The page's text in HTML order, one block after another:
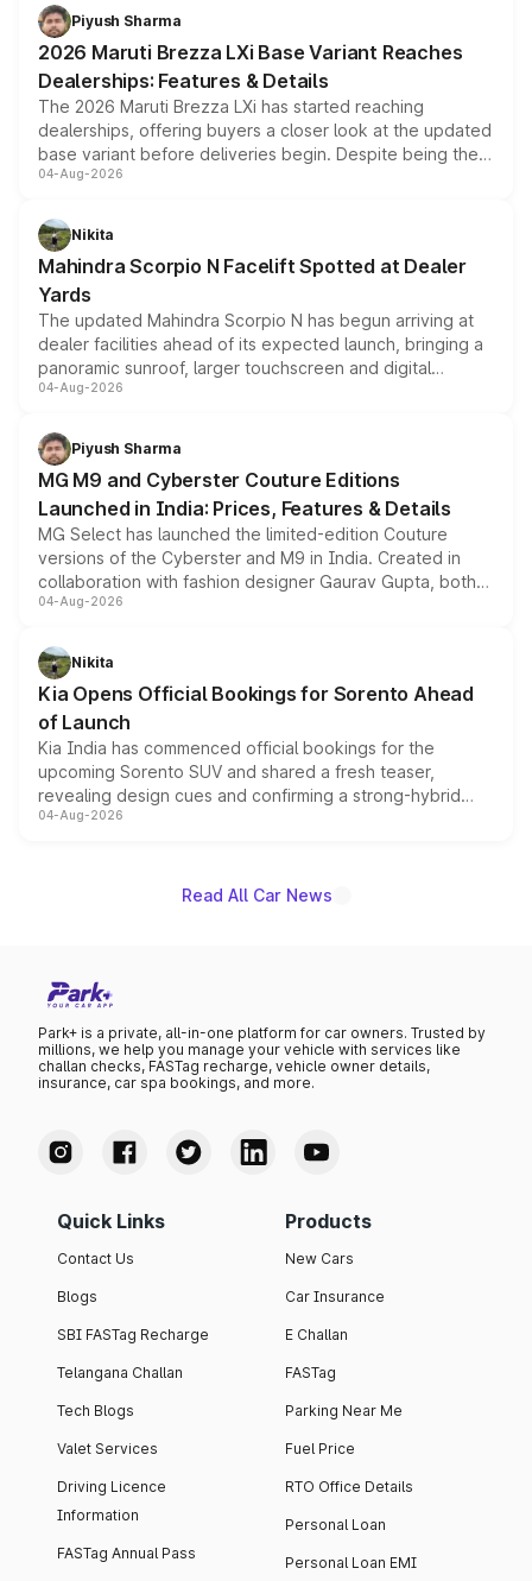
benefits, depending on the vehicle, variant and eligibility,
giving buyers multiple ways to reduce the overall
purchase cost.
Piyush Sharma
2026 Maruti Brezza LXi Base Variant Reaches
Dealerships: Features & Details
The 2026 Maruti Brezza LXi has started reaching
dealerships, offering buyers a closer look at the updated
base variant before deliveries begin. Despite being the
entry-level trim, it comes with several standard safety
aspirated or turbo-petrol powertrains, making it an
attractive option in the compact SUV segment.
04-Aug-2026
Nikita
Mahindra Scorpio N Facelift Spotted at Dealer
Yards
The updated Mahindra Scorpio N has begun arriving at
dealer facilities ahead of its expected launch, bringing a
panoramic sunroof, larger touchscreen and digital
instrument cluster borrowed from the Thar Roxx, along
both rows.
04-Aug-2026
Piyush Sharma
MG M9 and Cyberster Couture Editions
Launched in India: Prices, Features & Details
MG Select has launched the limited-edition Couture
versions of the Cyberster and M9 in India. Created in
collaboration with fashion designer Gaurav Gupta, both
models receive exclusive cosmetic enhancements
just 50 units each, the special editions are priced above
the standard versions and deliveries begin this month.
04-Aug-2026
Nikita
Kia Opens Official Bookings for Sorento Ahead
of Launch
Kia India has commenced official bookings for the
upcoming Sorento SUV and shared a fresh teaser,
revealing design cues and confirming a strong-hybrid
powertrain, though pricing and the launch date remain
04-Aug-2026
Read All Car News
Park+ is a private, all-in-one platform for car owners. Trusted by
millions, we help you manage your vehicle with services like
challan checks, FASTag recharge, vehicle owner details,
insurance, car spa bookings, and more.
Quick Links
Contact Us
Blogs
SBI FASTag Recharge
Telangana Challan
Tech Blogs
Valet Services
Driving Licence
Information
FASTag Annual Pass
Products
New Cars
Car Insurance
E Challan
FASTag
Parking Near Me
Fuel Price
RTO Office Details
Personal Loan
Personal Loan EMI